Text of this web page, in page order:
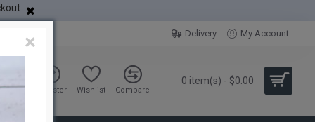
Delivery My Account
Sign in Register Wishlist Compare
0 item(s) - $0.00
×